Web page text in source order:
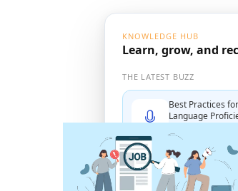
KNOWLEDGE HUB
Learn, grow, and
THE LATEST BUZZ
Best Practices
Language
Explore More →
Unlock Your Potential
Recruiter Certifications